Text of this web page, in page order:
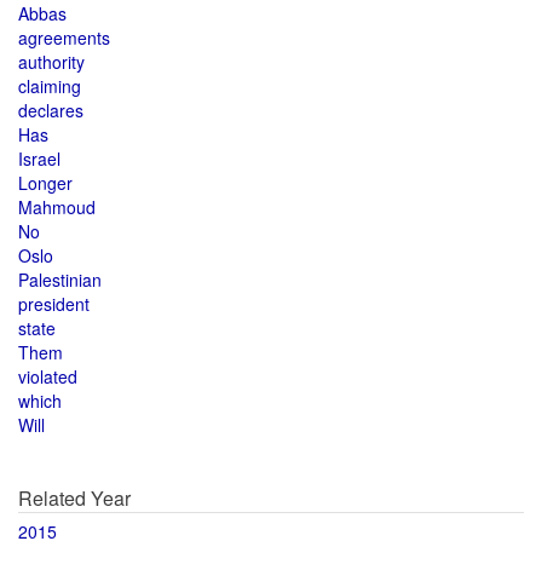
Abbas
agreements
authority
claiming
declares
Has
Israel
Longer
Mahmoud
No
Oslo
Palestinian
president
state
Them
violated
which
Will
Related Year
2015